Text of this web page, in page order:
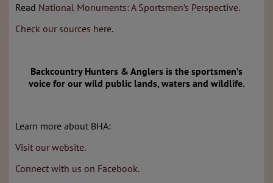
Read National Monuments: A Sportsmen’s Perspective.
Check our sources here.
Backcountry Hunters & Anglers is the sportsmen’s
voice for our wild public lands, waters and wildlife.
Learn more about BHA:
Visit our website.
Connect with us on Facebook.